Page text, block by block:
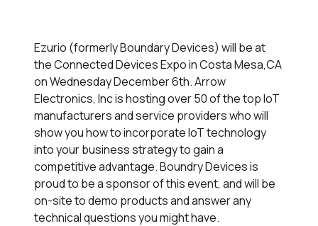
Ezurio (formerly Boundary Devices) will be at
the Connected Devices Expo in Costa Mesa,CA
on Wednesday December 6th. Arrow
Electronics, Inc is hosting over 50 of the top IoT
manufacturers and service providers who will
show you how to incorporate IoT technology
into your business strategy to gain a
competitive advantage. Boundry Devices is
proud to be a sponsor of this event, and will be
on-site to demo products and answer any
technical questions you might have.